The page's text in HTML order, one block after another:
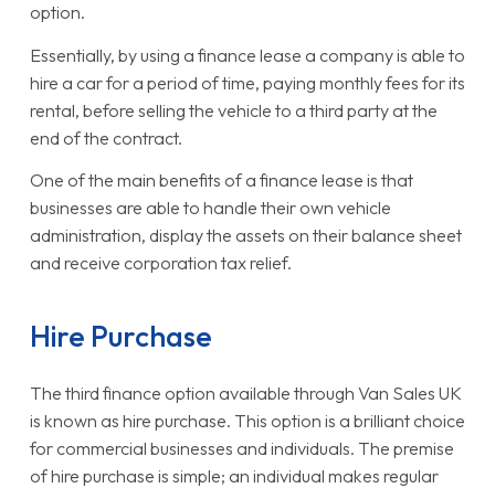
option.
Essentially, by using a finance lease a company is able to
hire a car for a period of time, paying monthly fees for its
rental, before selling the vehicle to a third party at the
end of the contract.
One of the main benefits of a finance lease is that
businesses are able to handle their own vehicle
administration, display the assets on their balance sheet
and receive corporation tax relief.
Hire Purchase
The third finance option available through Van Sales UK
is known as hire purchase. This option is a brilliant choice
for commercial businesses and individuals. The premise
of hire purchase is simple; an individual makes regular